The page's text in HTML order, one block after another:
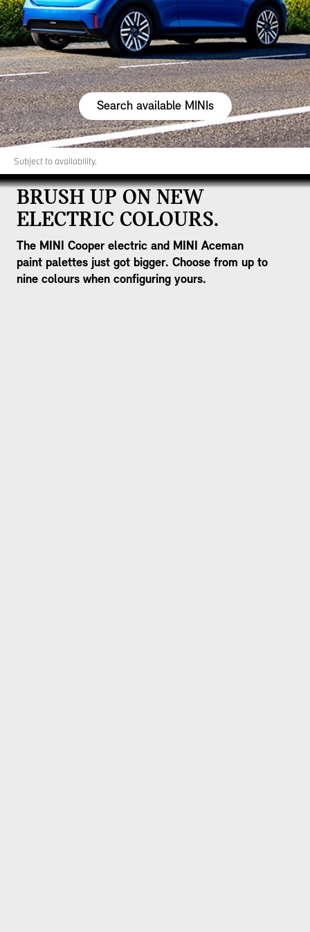
Search available MINIs
Subject to availability.
BRUSH UP ON NEW
ELECTRIC COLOURS.
The MINI Cooper electric and MINI Aceman
paint palettes just got bigger. Choose from up to
nine colours when configuring yours.